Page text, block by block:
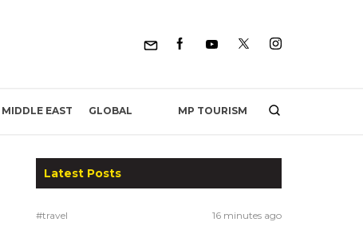
MIDDLE EAST GLOBAL MP TOURISM
Latest Posts
#travel 16 minutes ago